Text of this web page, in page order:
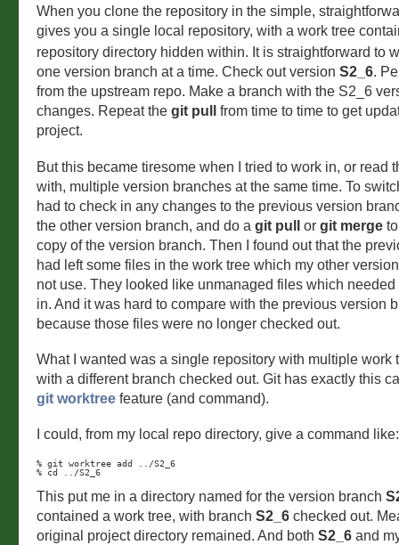
When you clone the repository in the simple,
gives you a single local repository, with a work tree
repository directory hidden within. It is straightforward to
one version branch at a time. Check out version S2_6.
from the upstream repo. Make a branch with the S2_6
changes. Repeat the git pull
from time to time to get
project.
But this became tiresome when I tried to work in, or read
with, multiple version branches at the same time. To
had to check in any changes to the previous version
the other version branch, and do a git pull or git merge
copy of the version branch. Then I found out that the
had left some files in the work tree which my other
not use. They looked like unmanaged files which
in. And it was hard to compare with the previous version
because those files were no longer checked out.
What I wanted was a single repository with multiple work
with a different branch checked out. Git has exactly this
git worktree feature (and command).
I could, from my local repo directory, give a command like:
% git worktree add ../S2_6
% cd ../S2_6
This put me in a directory named for the version branch
contained a work tree, with branch S2_6 checked out.
original project directory remained. And both S2_6 and